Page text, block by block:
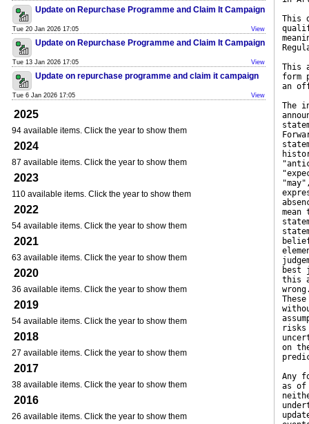
Update on Repurchase Programme and Claim It Campaign
Tue 20 Jan 2026 17:05 View
Update on Repurchase Programme and Claim It Campaign
Tue 13 Jan 2026 17:05 View
Update on repurchase programme and claim it campaign
Tue 6 Jan 2026 17:05 View
2025
94 available items. Click the year to show them
2024
87 available items. Click the year to show them
2023
110 available items. Click the year to show them
2022
54 available items. Click the year to show them
2021
63 available items. Click the year to show them
2020
36 available items. Click the year to show them
2019
54 available items. Click the year to show them
2018
27 available items. Click the year to show them
2017
38 available items. Click the year to show them
2016
26 available items. Click the year to show them
This
This
form
an
The
best
this
risks
on
Any
as of